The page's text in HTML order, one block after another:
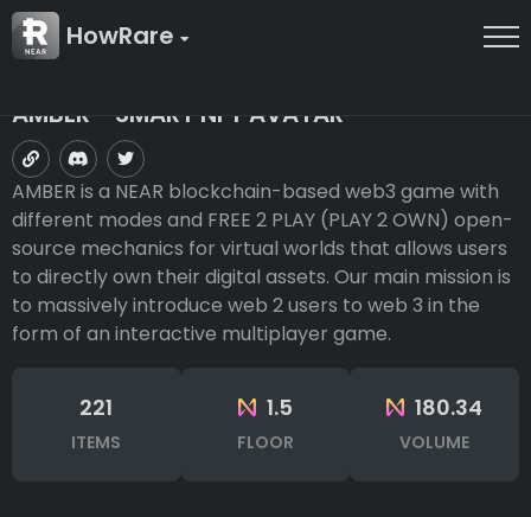
HowRare
AMBER - SMART NFT AVATAR
AMBER is a NEAR blockchain-based web3 game with
different modes and FREE 2 PLAY (PLAY 2 OWN) open-
source mechanics for virtual worlds that allows users
to directly own their digital assets. Our main mission is
to massively introduce web 2 users to web 3 in the
form of an interactive multiplayer game.
221
ITEMS
1.5
FLOOR
180.34
VOLUME